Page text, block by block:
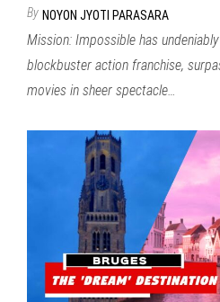
By NOYON JYOTI PARASARA
Mission: Impossible has
blockbuster action franchise,
movies in sheer spectacle…